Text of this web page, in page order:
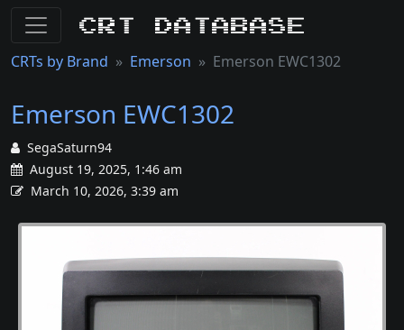
CRT Database
CRTs by Brand Emerson Emerson EWC1302
Emerson EWC1302
SegaSaturn94
August 19, 2025, 1:46 am
March 10, 2026, 3:39 am